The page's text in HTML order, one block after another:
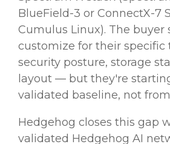
BlueField-3 or ConnectX-7
Cumulus Linux). The buyer
customize for their specific
security posture, storage
layout — but they're
validated baseline, not
Hedgehog closes this gap
validated Hedgehog AI